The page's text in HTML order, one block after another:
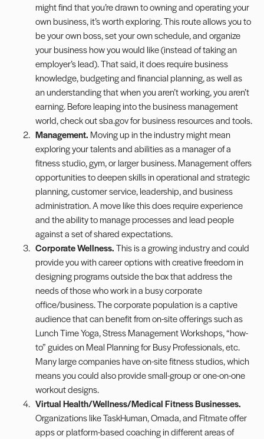
might find that you’re drawn to owning and operating your
own business, it’s worth exploring. This route allows you to
be your own boss, set your own schedule, and organize
your business how you would like (instead of taking an
employer’s lead). That said, it does require business
knowledge, budgeting and financial planning, as well as
an understanding that when you aren’t working, you aren’t
earning. Before leaping into the business management
world, check outsba.govfor business resources and tools.
Management. Moving up in the industry might mean
exploring your talents and abilities as a manager of a
fitness studio, gym, or larger business. Management offers
opportunities to deepen skills in operational and strategic
planning, customer service, leadership, and business
administration. A move like this does require experience
and the ability to manage processes and lead people
against a set of shared expectations.
Corporate Wellness.This is a growing industry and could
provide you with career options with creative freedom in
designing programs outside the box that address the
needs of those who work in a busy corporate
office/business. The corporate population is a captive
audience that can benefit from on-site offerings such as
Lunch Time Yoga, Stress Management Workshops, “how-
to” guides on Meal Planning for Busy Professionals, etc.
Many large companies have on-site fitness studios, which
means you could also provide small-group or one-on-one
workout designs.
Virtual Health/Wellness/Medical Fitness Businesses.
Organizations like TaskHuman,Omada, and Fitmateoffer
apps or platform-based coaching in different areas of